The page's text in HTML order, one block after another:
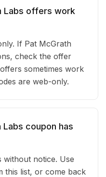
Labs offers work
If Pat McGrath
check the offer
sometimes work
are web-only.
coupon has
without notice. Use
this list, or come back